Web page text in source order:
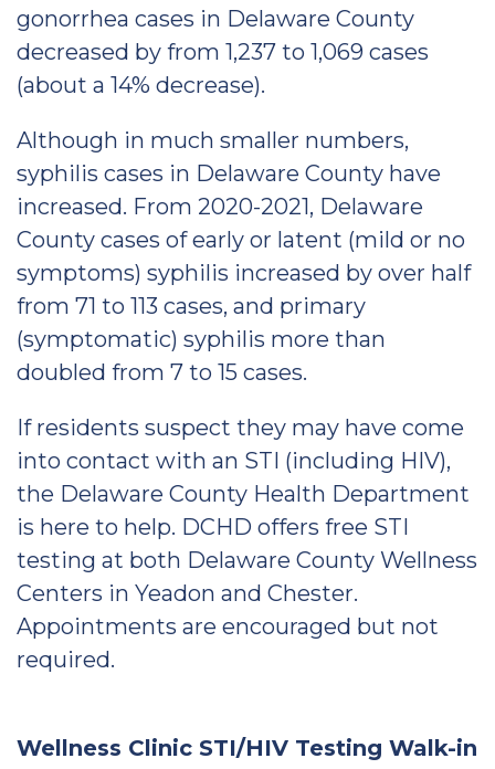
gonorrhea cases in Delaware County
decreased by from 1,237 to 1,069 cases
(about a 14% decrease).
Although in much smaller numbers,
syphilis cases in Delaware County have
increased. From 2020-2021, Delaware
County cases of early or latent (mild or no
symptoms) syphilis increased by over half
from 71 to 113 cases, and primary
(symptomatic) syphilis more than
doubled from 7 to 15 cases.
If residents suspect they may have come
into contact with an STI (including HIV),
the Delaware County Health Department
is here to help. DCHD offers free STI
testing at both Delaware County Wellness
Centers in Yeadon and Chester.
Appointments are encouraged but not
required.
Wellness Clinic STI/HIV Testing Walk-in